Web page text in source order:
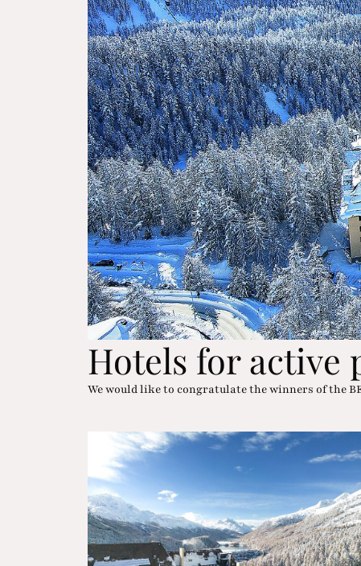
Hotels for active
We would like to congratulate the winners of the